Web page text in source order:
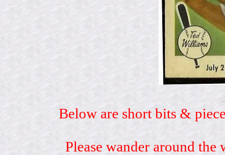
Below are short bits &
Please wander around